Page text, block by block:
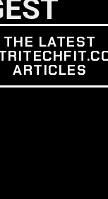
THE LATEST
ARTICLES